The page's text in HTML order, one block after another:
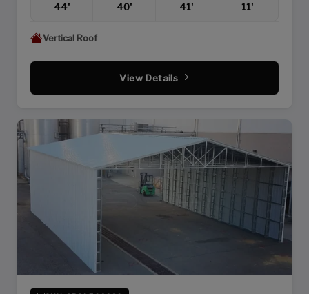
44' 40' 41' 11'
Vertical Roof
View Details